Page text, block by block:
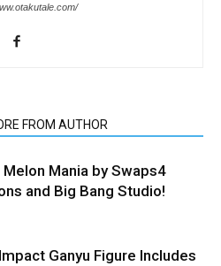
FROM AUTHOR
Melon Mania by Swaps4
and Big Bang Studio!
Ganyu Figure Includes